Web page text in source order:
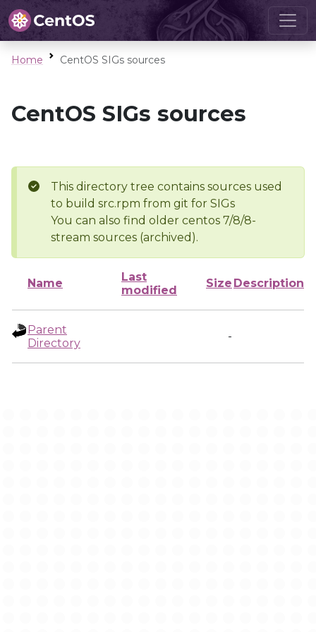
Home CentOS SIGs sources
CentOS SIGs sources
This directory tree contains sources used
to build src.rpm from git for SIGs
You can also find older centos 7/8/8-
stream sources (archived).
Name
Last
modified
Size Description
Parent
Directory
-